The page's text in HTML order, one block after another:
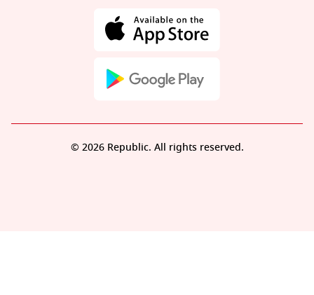
© 2026 Republic. All rights reserved.